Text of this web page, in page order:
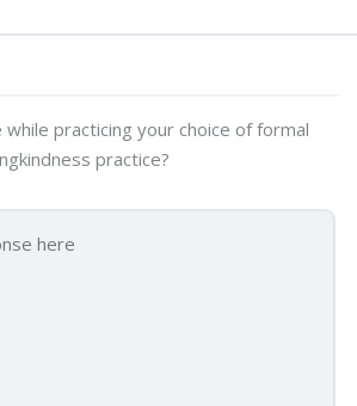
practicing your choice of formal
practice?